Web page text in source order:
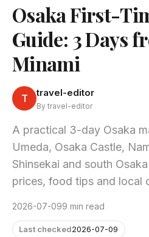
Osaka First-
Guide: 3 Days
Minami
T travel-editor
By travel-editor
A practical 3-day Osaka
Umeda, Osaka Castle,
Shinsekai and south
prices, food tips and local
2026-07-099 min read
Last checked2026-07-09